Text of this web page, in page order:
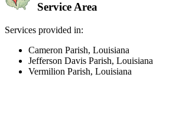
Service Area
Services provided in:
Cameron Parish, Louisiana
Jefferson Davis Parish, Louisiana
Vermilion Parish, Louisiana